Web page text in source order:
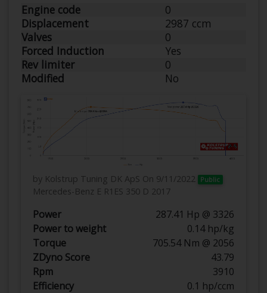
Engine code
0
Displacement
2987 ccm
Valves
0
Forced Induction
Yes
Rev limiter
0
Modified
No
by Kolstrup Tuning DK ApS On 9/11/2022 Public
Mercedes-Benz E R1ES 350 D 2017
Power
287.41 Hp @ 3326
Power to weight
0.14 hp/kg
Torque
705.54 Nm @ 2056
ZDyno Score
43.79
Rpm
3910
Efficiency
0.1 hp/ccm